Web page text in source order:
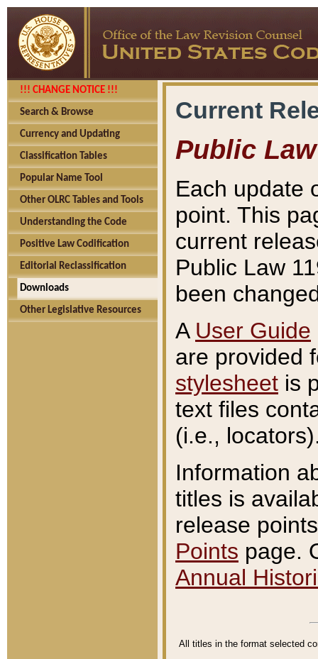
!!! CHANGE NOTICE !!!
Search & Browse
Currency and Updating
Classification Tables
Popular Name Tool
Other OLRC Tables and Tools
Understanding the Code
Positive Law Codification
Editorial Reclassification
Downloads
Other Legislative Resources
Current
Public Law
Each update
point. This
current
Public Law
been
A User Guide
are provided
stylesheet is
text files
(i.e.,
Information
titles is
release
Points page.
Annual
All titles in the format selected